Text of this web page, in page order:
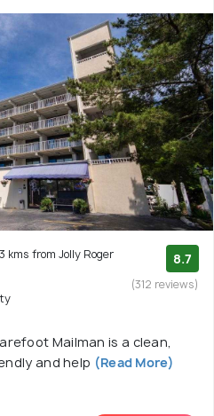
kms from Jolly Roger
8.7
(312 reviews)
Mailman is a clean,
and help (Read More)